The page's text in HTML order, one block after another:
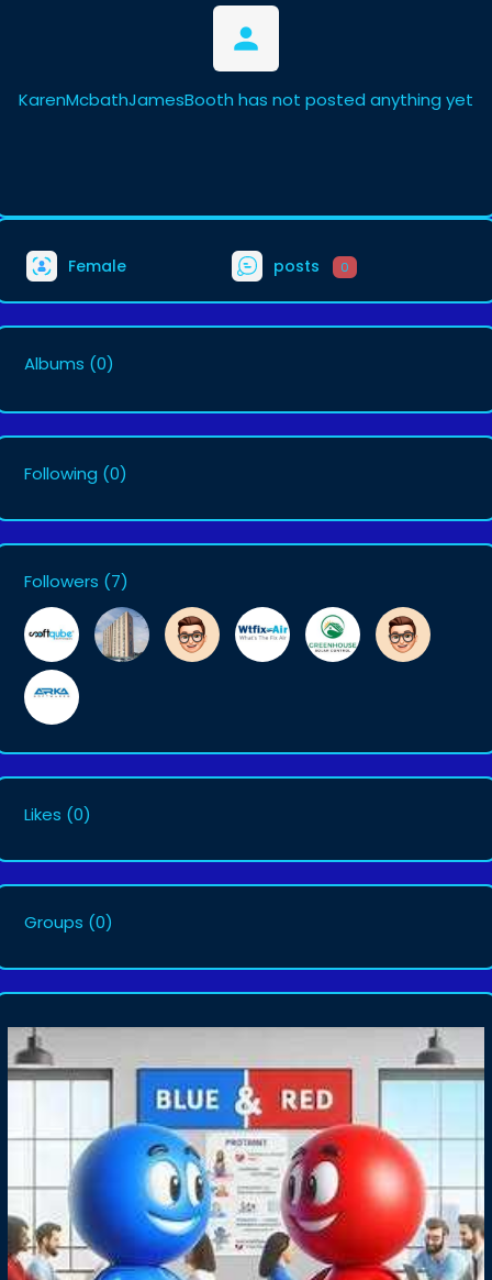
KarenMcbathJamesBooth has not posted anything yet
Female posts 0
Albums (0)
Following (0)
Followers (7)
Likes (0)
Groups (0)